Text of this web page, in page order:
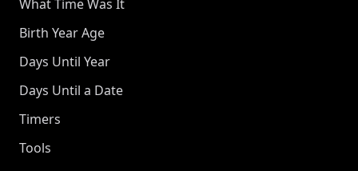
What Time Was It
Birth Year Age
Days Until Year
Days Until a Date
Timers
Tools